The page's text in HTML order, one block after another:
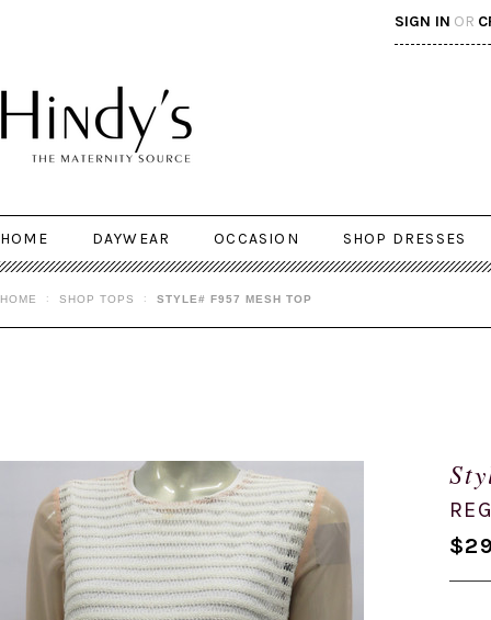
SIGN IN OR
HOME DAYWEAR OCCASION SHOP DRESSES
HOME SHOP TOPS STYLE# F957 MESH TOP